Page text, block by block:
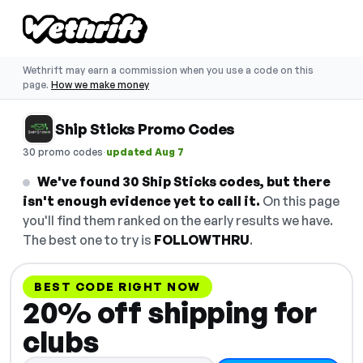
Wethrift may earn a commission when you use a code on this
page. How we make money
Ship Sticks Promo Codes
30 promo codes·updated Aug 7
We've found 30 Ship Sticks codes, but there
isn't enough evidence yet to call it. On this page
you'll find them ranked on the early results we have.
The best one to try is FOLLOWTHRU.
BEST CODE RIGHT NOW
20% off shipping for
clubs